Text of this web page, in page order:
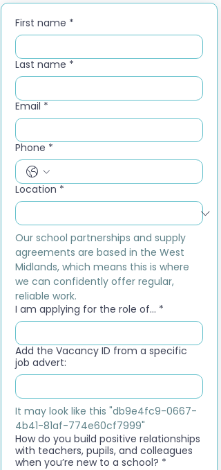
First name *
Last name *
Email *
Phone *
Location *
Our school partnerships and supply
agreements are based in the West
Midlands, which means this is where
we can confidently offer regular,
reliable work.
I am applying for the role of... *
Add the Vacancy ID from a specific
job advert:
It may look like this "db9e4fc9-0667-
4b41-81af-774e60cf7999"
How do you build positive relationships
with teachers, pupils, and colleagues
when you’re new to a school? *